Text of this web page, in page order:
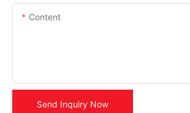
Content
Send Inquiry Now